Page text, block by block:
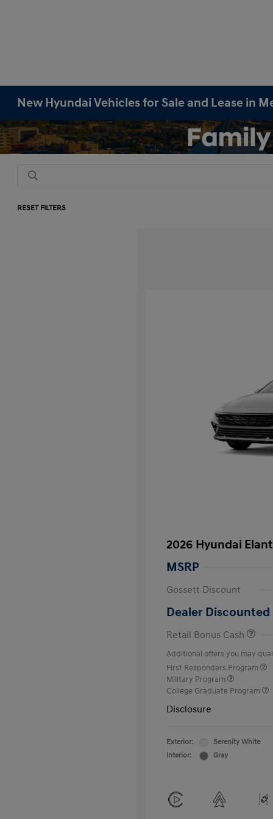
New Hyundai Vehicles for Sale and Lease in
RESET FILTERS
2026 Hyundai
MSRP
Gossett Discount
Dealer Discounted
Retail Bonus Cash
Additional offers you may
First Responders Program
Military Program
College Graduate Program
Disclosure
Exterior:
Serenity White
Interior:
Gray